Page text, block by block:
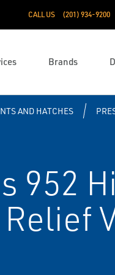
CALL US (201) 934-9200
Brands
AND HATCHES
952